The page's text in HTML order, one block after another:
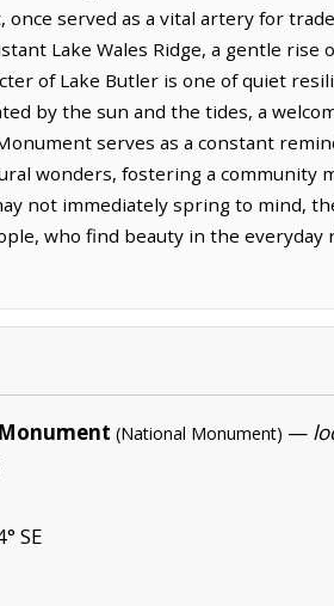
served as a vital artery for
Lake Wales Ridge, a gentle rise
of Lake Butler is one of quiet
by the sun and the tides, a
serves as a constant
wonders, fostering a community
not immediately spring to mind,
who find beauty in the everyday
(National Monument) —
SE